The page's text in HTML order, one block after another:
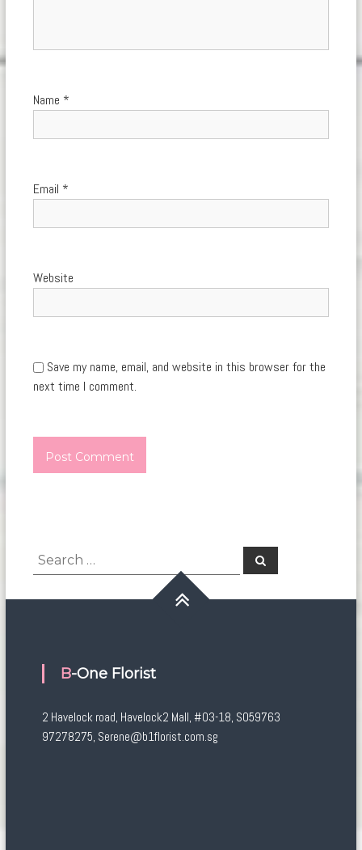
Name *
Email *
Website
Save my name, email, and website in this browser for the
next time I comment.
Search
for:
Search
B-One Florist
2 Havelock road, Havelock2 Mall, #03-18, S059763
97278275, Serene@b1florist.com.sg